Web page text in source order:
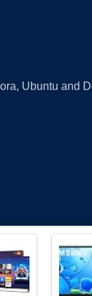
Ubuntu and